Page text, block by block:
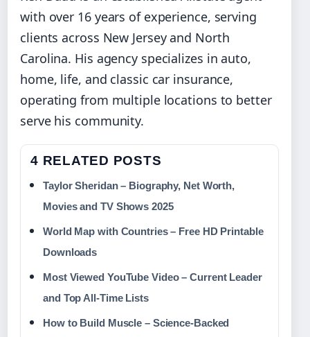
with over 16 years of experience, serving
clients across New Jersey and North
Carolina. His agency specializes in auto,
home, life, and classic car insurance,
operating from multiple locations to better
serve his community.
4 RELATED POSTS
Taylor Sheridan – Biography, Net Worth,
Movies and TV Shows 2025
World Map with Countries – Free HD Printable
Downloads
Most Viewed YouTube Video – Current Leader
and Top All-Time Lists
How to Build Muscle – Science-Backed